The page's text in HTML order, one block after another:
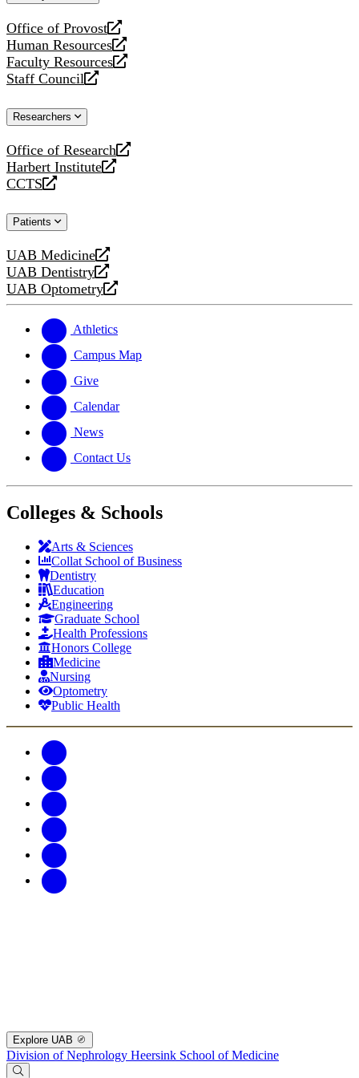
Office of Provost
opens
a
new
website
Human Resources
opens
a
new
Faculty Resources
opens
a
website
Staff Council
opens
new
Researchers
Office of Research
opens
a
new
Harbert Institute
opens
a
website
CCTS
opens
new
Patients
UAB Medicine
opens
a
new
UAB Dentistry
opens
a
website
UAB Optometry
opens
new
website
Athletics
Campus Map
Give
Calendar
News
Contact Us
Colleges & Schools
Arts & Sciences
Collat School of Business
Dentistry
Education
Engineering
Graduate School
Health Professions
Honors College
Medicine
Nursing
Optometry
Public Health
Explore UAB
Division of Nephrology Heersink School of Medicine